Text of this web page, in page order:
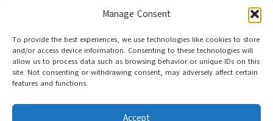
Manage Consent
To provide the best experiences, we use technologies like cookies to store
and/or access device information. Consenting to these technologies will
allow us to process data such as browsing behavior or unique IDs on this
site. Not consenting or withdrawing consent, may adversely affect certain
features and functions.
Accept
critical for reproductive health. Activities such as yoga or swimming
can contribute to relaxation while keeping the body active.
Moreover, acupuncturists may recommend limiting excessive
caffeine and alcohol consumption, as these substances can
negatively impact fertility. Adequate hydration and quality sleep are
also essential, as both factors contribute to overall health and